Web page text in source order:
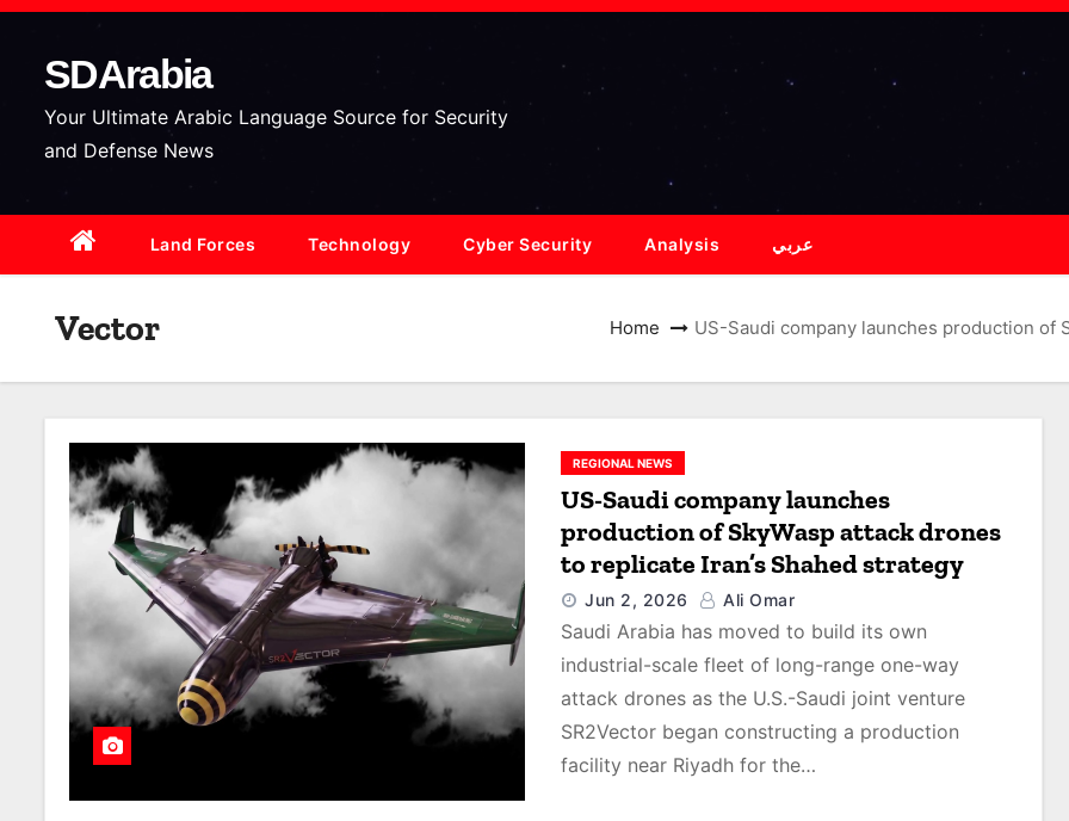
S
c
n
SDArabia
Your Ultimate Arabic Language Source for Security
and Defense News
Land Forces Technology Cyber Security Analysis عربي
Vector Home US-Saudi company launches production of
REGIONAL NEWS
US-Saudi company launches
production of SkyWasp attack drones
to replicate Iran’s Shahed strategy
Jun 2, 2026 Ali Omar
Saudi Arabia has moved to build its own
industrial-scale fleet of long-range one-way
attack drones as the U.S.-Saudi joint venture
SR2Vector began constructing a production
facility near Riyadh for the…